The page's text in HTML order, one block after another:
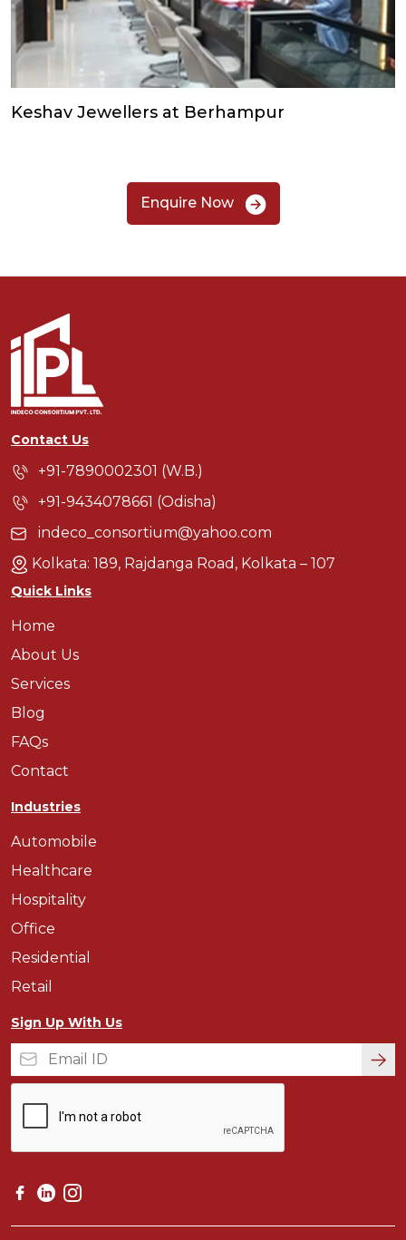
Keshav Jewellers at Berhampur
Enquire Now
Contact Us
+91-7890002301 (W.B.)
+91-9434078661 (Odisha)
indeco_consortium@yahoo.com
Kolkata: 189, Rajdanga Road, Kolkata – 107
Quick Links
Home
About Us
Services
Blog
FAQs
Contact
Industries
Automobile
Healthcare
Hospitality
Office
Residential
Retail
Sign Up With Us